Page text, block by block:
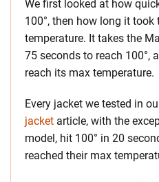
We first looked at how
100°, then how long it
temperature. It takes the
75 seconds to reach 100°,
reach its max temperature.
Every jacket we tested in
jacket article, with the
model, hit 100° in 20
reached their max